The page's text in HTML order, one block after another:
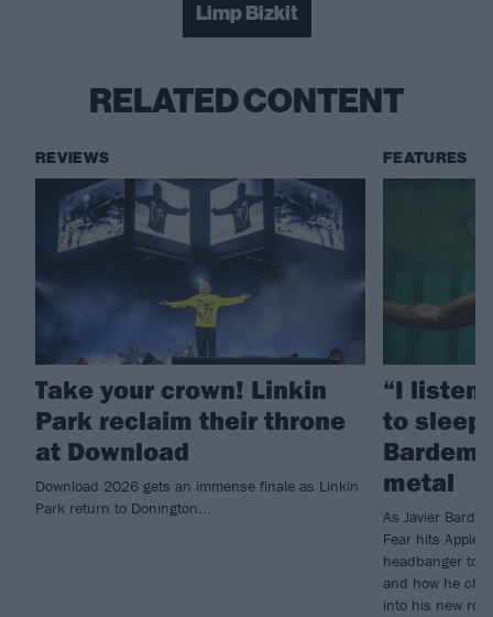
Limp Bizkit
RELATED CONTENT
REVIEWS
Take your crown! Linkin
Park reclaim their throne
at Download
Download 2026 gets an immense finale as Linkin
Park return to Donington...
FEATURES
“I listen
to
metal
As Javier
Fear hits Apple
headbanger to
and how he
into his new